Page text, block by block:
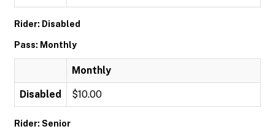
Rider: Disabled
Pass: Monthly
Monthly
Disabled $10.00
Rider: Senior